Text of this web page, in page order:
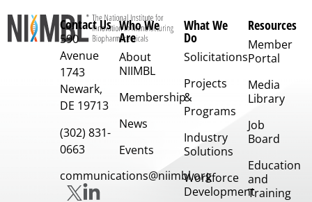
Contact Us
590
Avenue
1743
Newark,
DE 19713
(302) 831-
0663
communications@niimbl.org
Who We
Are
About
NIIMBL
Membership
News
Events
What We
Do
Solicitations
Projects
&
Programs
Industry
Solutions
Workforce
Development
Resources
Member
Portal
Media
Library
Job
Board
Education
and
Training